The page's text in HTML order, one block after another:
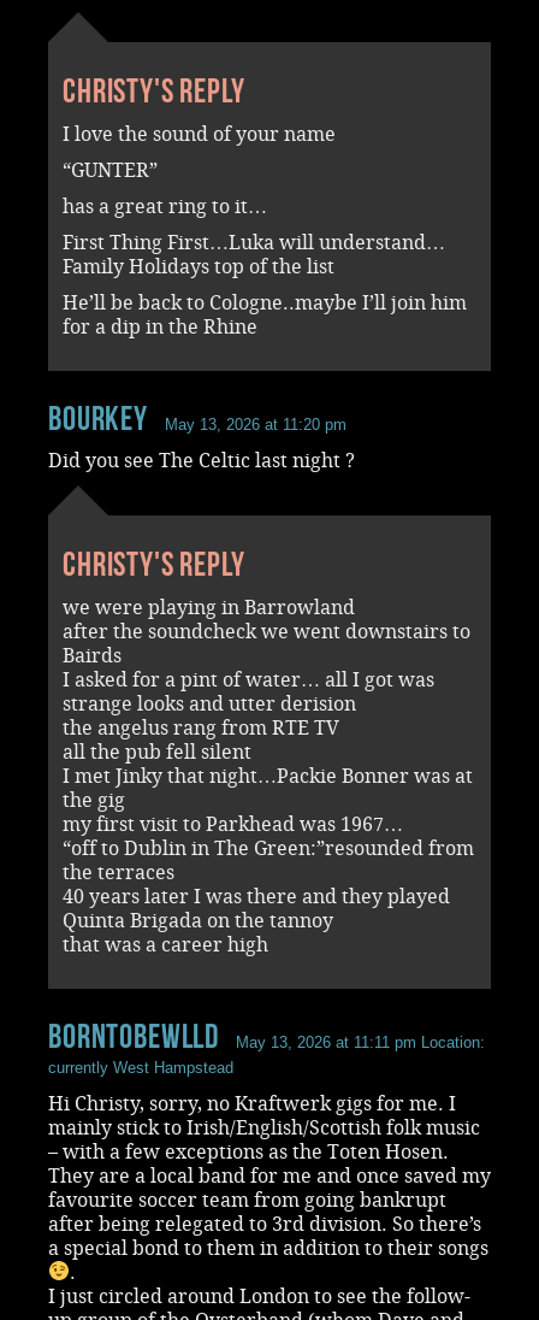
Christy's reply
I love the sound of your name
“GUNTER”
has a great ring to it…
First Thing First…Luka will understand…
Family Holidays top of the list
He’ll be back to Cologne..maybe I’ll join him
for a dip in the Rhine
Bourkey May 13, 2026 at 11:20 pm
Did you see The Celtic last night ?
Christy's reply
we were playing in Barrowland
after the soundcheck we went downstairs to
Bairds
I asked for a pint of water… all I got was
strange looks and utter derision
the angelus rang from RTE TV
all the pub fell silent
I met Jinky that night…Packie Bonner was at
the gig
my first visit to Parkhead was 1967…
“off to Dublin in The Green:”resounded from
the terraces
40 years later I was there and they played
Quinta Brigada on the tannoy
that was a career high
BornToBeWlld May 13, 2026 at 11:11 pm Location:
currently West Hampstead
Hi Christy, sorry, no Kraftwerk gigs for me. I
mainly stick to Irish/English/Scottish folk music
– with a few exceptions as the Toten Hosen.
They are a local band for me and once saved my
favourite soccer team from going bankrupt
after being relegated to 3rd division. So there’s
a special bond to them in addition to their songs
.
I just circled around London to see the follow-